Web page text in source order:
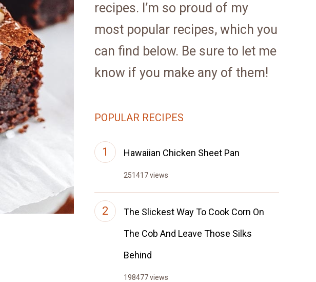
recipes. I’m so proud of my
most popular recipes, which you
can find below. Be sure to let me
know if you make any of them!
POPULAR RECIPES
Hawaiian Chicken Sheet Pan
251417 views
The Slickest Way To Cook Corn On
The Cob And Leave Those Silks
Behind
198477 views